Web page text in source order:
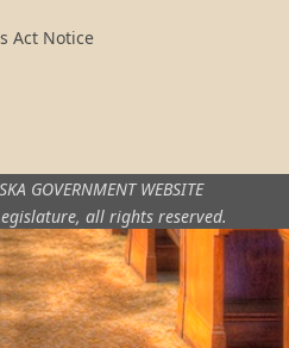
Act Notice
GOVERNMENT WEBSITE
all rights reserved.